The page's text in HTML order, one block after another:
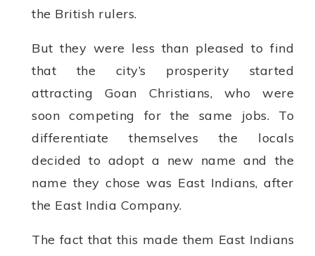
the British rulers.
But they were less than pleased to find
that the city’s prosperity started
attracting Goan Christians, who were
soon competing for the same jobs. To
differentiate themselves the locals
decided to adopt a new name and the
name they chose was East Indians, after
the East India Company.
The fact that this made them East Indians